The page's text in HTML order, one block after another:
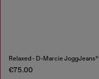
Relaxed - D-Marcie JoggJeans®
€75.00